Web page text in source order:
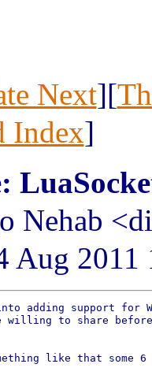
Next][
Index]
Nehab
Aug 2011
adding support for
willing to share
like that some